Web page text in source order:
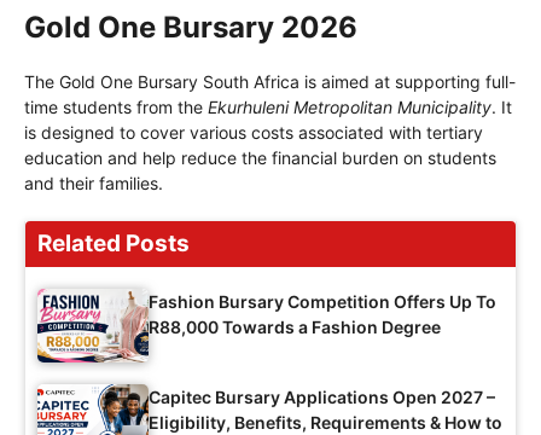
Gold One Bursary 2026
The Gold One Bursary South Africa is aimed at supporting full-
time students from the Ekurhuleni Metropolitan Municipality. It
is designed to cover various costs associated with tertiary
education and help reduce the financial burden on students
and their families.
Related Posts
Fashion Bursary Competition Offers Up To
R88,000 Towards a Fashion Degree
Capitec Bursary Applications Open 2027 –
Eligibility, Benefits, Requirements & How to